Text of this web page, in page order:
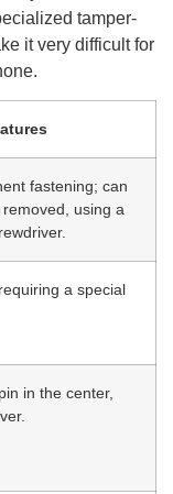
tamper-
it very difficult for
fastening; can
using a
a special
in the center,